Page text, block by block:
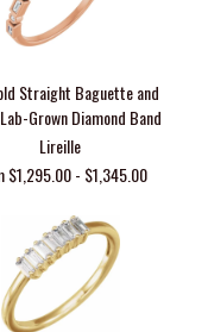
Straight Baguette and
Grown Diamond Band
Lireille
$1,295.00 - $1,345.00